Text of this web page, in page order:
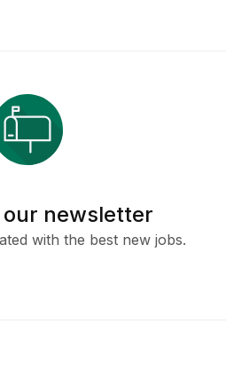
newsletter
with the best new jobs.